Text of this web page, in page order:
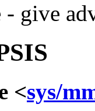
- give
<sys/